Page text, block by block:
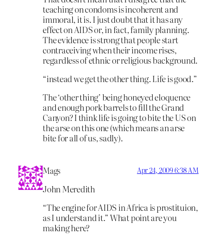
teaching on condoms is incoherent and
immoral, it is. I just doubt that it has any
effect on AIDS or, in fact, family planning.
The evidence is strong that people start
contraceiving when their income rises,
regardless of ethnic or religious background.
“instead we get the other thing. Life is good.”
The ‘other thing’ being honeyed eloquence
and enough pork barrels to fill the Grand
Canyon? I think life is going to bite the US on
the arse on this one (which means an arse
bite for all of us, sadly).
Mags Apr 24, 2009 6:38 AM
John Meredith
“The engine for AIDS in Africa is prostituion,
as I understand it.” What point are you
making here?